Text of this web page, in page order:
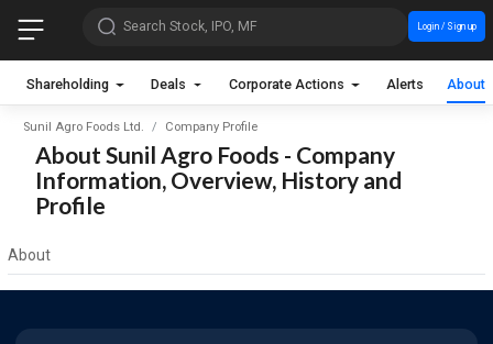
Search Stock, IPO, MF Login / Sign up
Shareholding Deals Corporate Actions Alerts About
Sunil Agro Foods Ltd. Company Profile
About Sunil Agro Foods - Company
Information, Overview, History and
Profile
About